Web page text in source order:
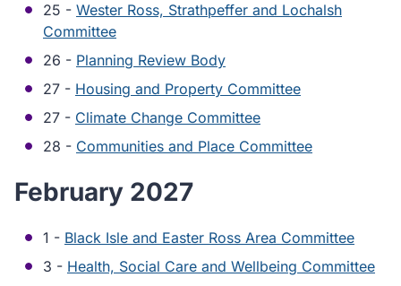
25 - Wester Ross, Strathpeffer and Lochalsh
Committee
26 - Planning Review Body
27 - Housing and Property Committee
27 - Climate Change Committee
28 - Communities and Place Committee
February 2027
1 - Black Isle and Easter Ross Area Committee
3 - Health, Social Care and Wellbeing Committee